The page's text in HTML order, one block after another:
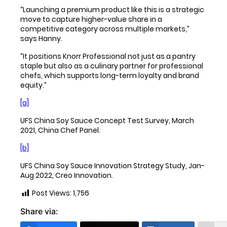
“Launching a premium product like this is a strategic
move to capture higher-value share in a
competitive category across multiple markets,”
says Hanny.
“It positions Knorr Professional not just as a pantry
staple but also as a culinary partner for professional
chefs, which supports long-term loyalty and brand
equity.”
[a]
UFS China Soy Sauce Concept Test Survey, March
2021, China Chef Panel.
[b]
UFS China Soy Sauce Innovation Strategy Study, Jan-
Aug 2022, Creo Innovation.
Post Views: 1,756
Share via: